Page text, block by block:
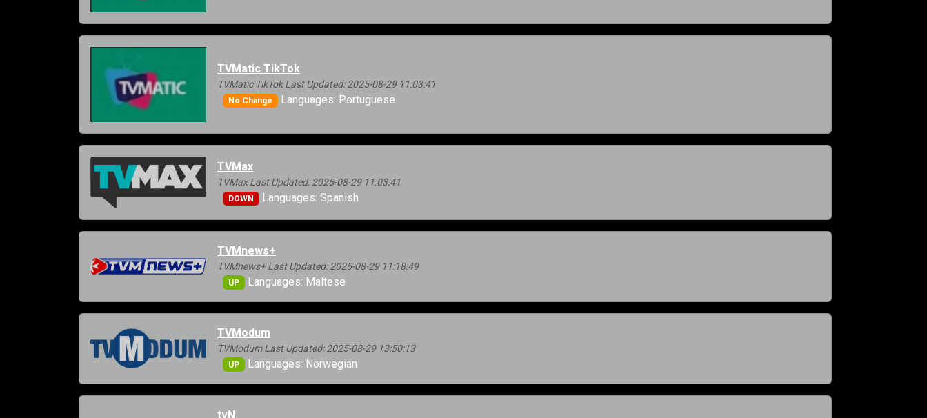
TVMatic TikTok
TVMatic TikTok Last Updated: 2025-08-29 11:03:41
No Change Languages: Portuguese
TVMax
TVMax Last Updated: 2025-08-29 11:03:41
DOWN Languages: Spanish
TVMnews+
TVMnews+ Last Updated: 2025-08-29 11:18:49
UP Languages: Maltese
TVModum
TVModum Last Updated: 2025-08-29 13:50:13
UP Languages: Norwegian
tvN